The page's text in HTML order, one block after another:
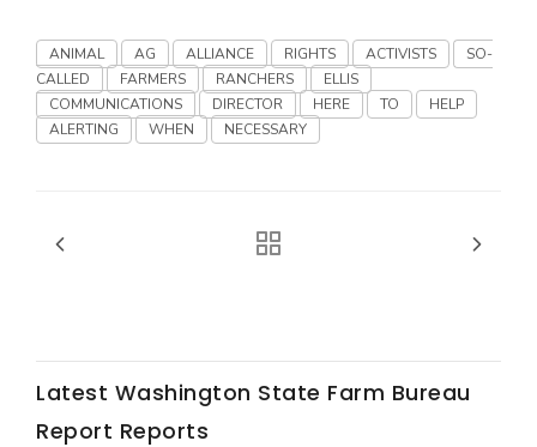
ANIMAL AG ALLIANCE RIGHTS ACTIVISTS
SO-
CALLED
FARMERS RANCHERS
ELLIS
COMMUNICATIONS
DIRECTOR HERE TO
HELP
ALERTING
WHEN NECESSARY
Latest Washington State Farm Bureau
Report Reports